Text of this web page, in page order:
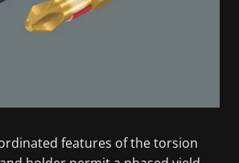
features of the torsion